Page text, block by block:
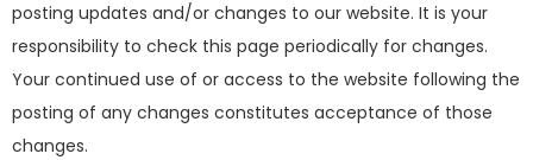
posting updates and/or changes to our website. It is your
responsibility to check this page periodically for changes.
Your continued use of or access to the website following the
posting of any changes constitutes acceptance of those
changes.